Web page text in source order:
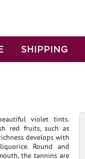
SHIPPING
violet tints.
red fruits, such as
develops with
Round and
the tannins are